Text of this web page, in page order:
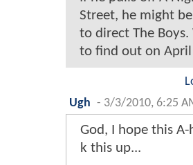
Street, he might
to direct The
to find out on
Ugh - 3/3/2010, 6:25
God, I hope this
k this up...